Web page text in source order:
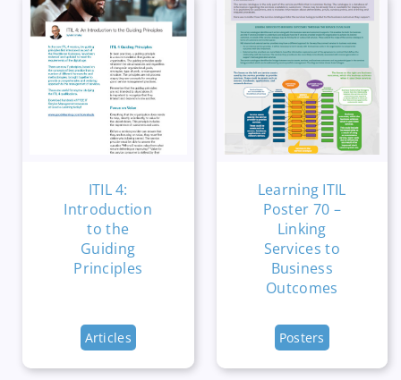
ITIL 4:
Introduction
to the
Guiding
Principles
Articles
Learning ITIL
Poster 70 –
Linking
Services to
Business
Outcomes
Posters